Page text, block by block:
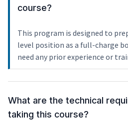
course?
This program is designed to
level position as a full-charge
need any prior experience or
What are the technical
taking this course?